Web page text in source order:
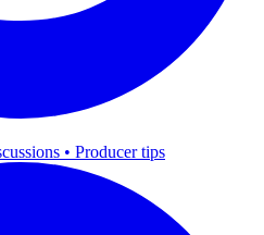
• Producer tips